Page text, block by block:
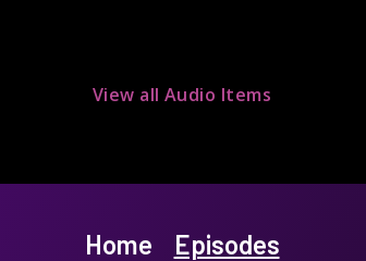
View all Audio Items
Home Episodes